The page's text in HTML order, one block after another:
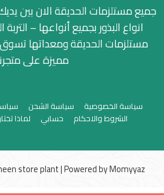
جميع مستلزمات الحديقة الان بين
انواع البذور بجميع أنواعها –
مستلزمات الحديقة ومعداتها تسوق
مميزة على
سياسة الخصوصية سياسة الشحن
الشروط والاحكام
حسابي لماذا
store plant | Powered byMomyyaz